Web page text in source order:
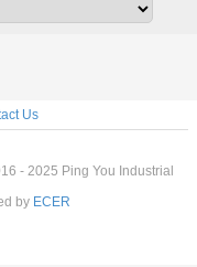
Us
- 2025 Ping You Industrial
by ECER